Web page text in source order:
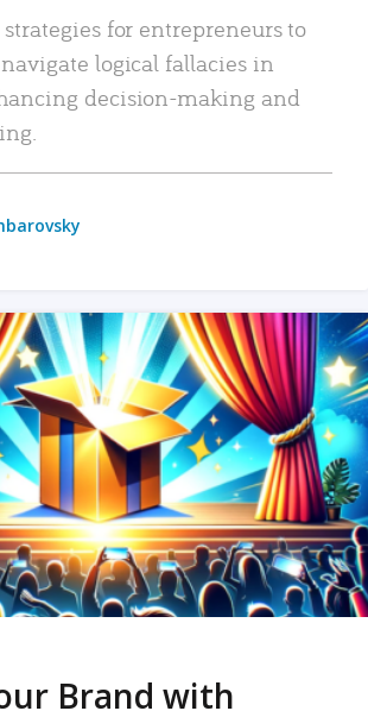
for entrepreneurs to
logical fallacies in
decision-making and
Brand with